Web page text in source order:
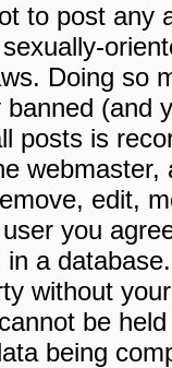
to post any
Doing so
banned (and
posts is
edit,
you
in a
without
be
being